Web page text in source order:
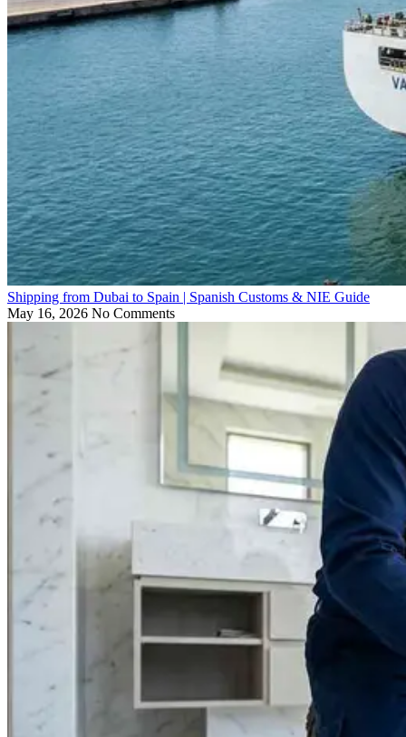
Shipping from Dubai to Spain | Spanish Customs & NIE Guide
May 16, 2026 No Comments